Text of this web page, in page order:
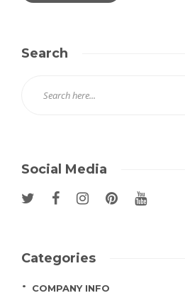
Search
Social Media
Categories
COMPANY INFO